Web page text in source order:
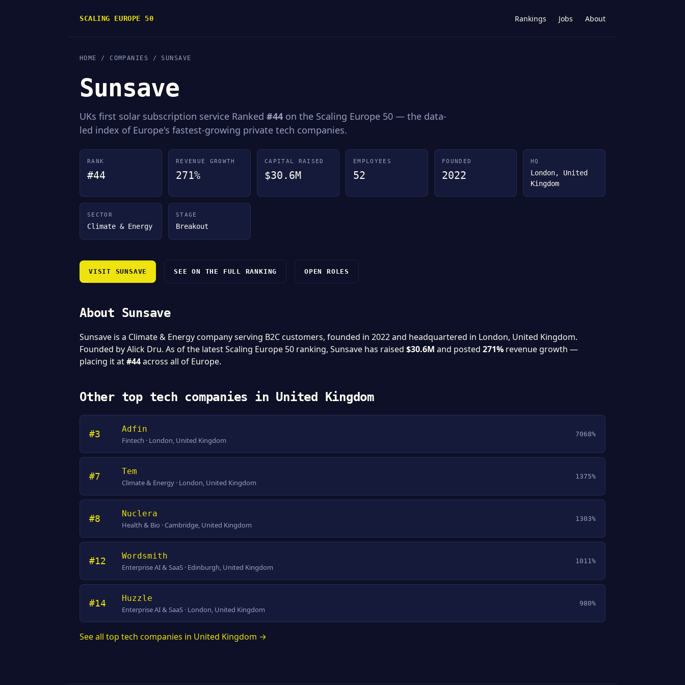
SCALING EUROPE 50 Rankings Jobs About
HOME /COMPANIES / SUNSAVE
Sunsave
UKs first solar subscription service Ranked #44 on the Scaling Europe 50 — the data-
led index of Europe's fastest-growing private tech companies.
RANK
#44
REVENUE GROWTH
271%
CAPITAL RAISED
$30.6M
EMPLOYEES
52
FOUNDED
2022
HQ
London, United
Kingdom
SECTOR
Climate & Energy
STAGE
Breakout
VISIT SUNSAVE SEE ON THE FULL RANKING OPEN ROLES
About Sunsave
Sunsave is a Climate & Energy company serving B2C customers, founded in 2022 and headquartered in London, United Kingdom.
Founded by Alick Dru. As of the latest Scaling Europe 50 ranking, Sunsave has raised $30.6M and posted 271% revenue growth —
placing it at#44across all of Europe.
Other top tech companies in United Kingdom
#3 Adfin
Fintech · London, United Kingdom
7068%
#7 Tem
Climate & Energy · London, United Kingdom
1375%
#8 Nuclera
Health & Bio · Cambridge, United Kingdom
1303%
#12 Wordsmith
Enterprise AI & SaaS · Edinburgh, United Kingdom
1011%
#14 Huzzle
Enterprise AI & SaaS · London, United Kingdom
980%
See all top tech companies in United Kingdom →